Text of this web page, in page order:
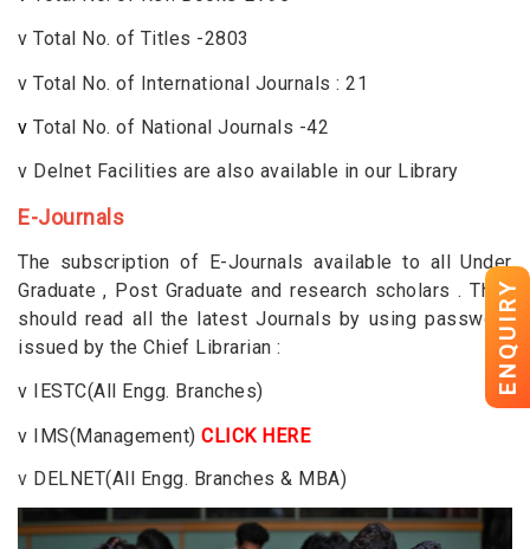
ENQUIRY
v Total No. of Titles -2803
v Total No. of International Journals : 21
v Total No. of National Journals -42
v Delnet Facilities are also available in our Library
E-Journals
The subscription of E-Journals available to all Under
Graduate , Post Graduate and research scholars . They
should read all the latest Journals by using password
issued by the Chief Librarian :
v
IESTC(All Engg. Branches)
v IMS(Management) CLICK HERE
v DELNET(All Engg. Branches & MBA)